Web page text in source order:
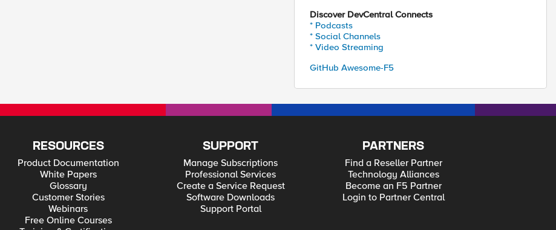
Discover DevCentral Connects
* Podcasts
* Social Channels
* Video Streaming
GitHub Awesome-F5
RESOURCES
Product Documentation
White Papers
Glossary
Customer Stories
Webinars
Free Online Courses
SUPPORT
Manage Subscriptions
Professional Services
Create a Service Request
Software Downloads
Support Portal
PARTNERS
Find a Reseller Partner
Technology Alliances
Become an F5 Partner
Login to Partner Central